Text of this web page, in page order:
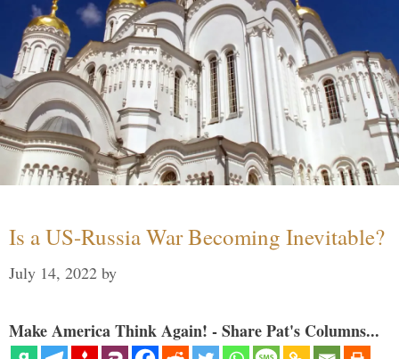
Is a US-Russia War Becoming Inevitable?
July 14, 2022 by
Make America Think Again! - Share Pat's Columns...